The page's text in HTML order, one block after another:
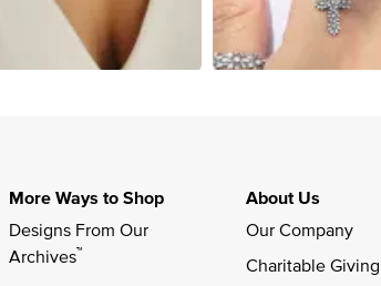
More Ways to Shop
Designs From Our
Archives™
About Us
Our Company
Charitable Giving